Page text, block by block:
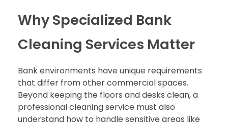
Why Specialized Bank
Cleaning Services Matter
Bank environments have unique requirements
that differ from other commercial spaces.
Beyond keeping the floors and desks clean, a
professional cleaning service must also
understand how to handle sensitive areas like